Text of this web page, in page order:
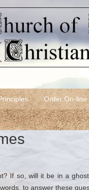
Order On-line
If so, will it be in a
to answer these